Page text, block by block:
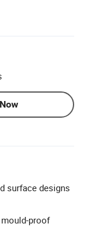
surface designs
proof